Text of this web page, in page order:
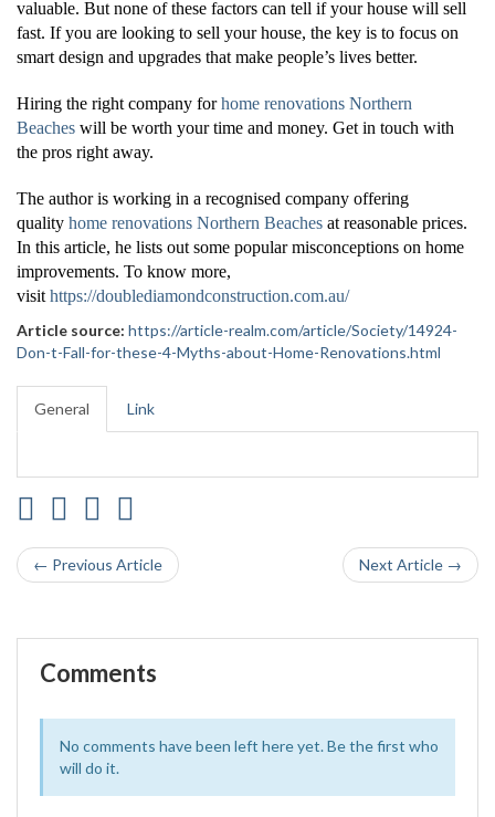
valuable. But none of these factors can tell if your house will sell
fast. If you are looking to sell your house, the key is to focus on
smart design and upgrades that make people’s lives better.
Hiring the right company for home renovations Northern
Beaches will be worth your time and money. Get in touch with
the pros right away.
The author is working in a recognised company offering
quality home renovations Northern Beaches at reasonable prices.
In this article, he lists out some popular misconceptions on home
improvements. To know more,
visit https://doublediamondconstruction.com.au/
Article source: https://article-realm.com/article/Society/14924-
Don-t-Fall-for-these-4-Myths-about-Home-Renovations.html
General Link
← Previous Article Next Article →
Comments
No comments have been left here yet. Be the first who
will do it.